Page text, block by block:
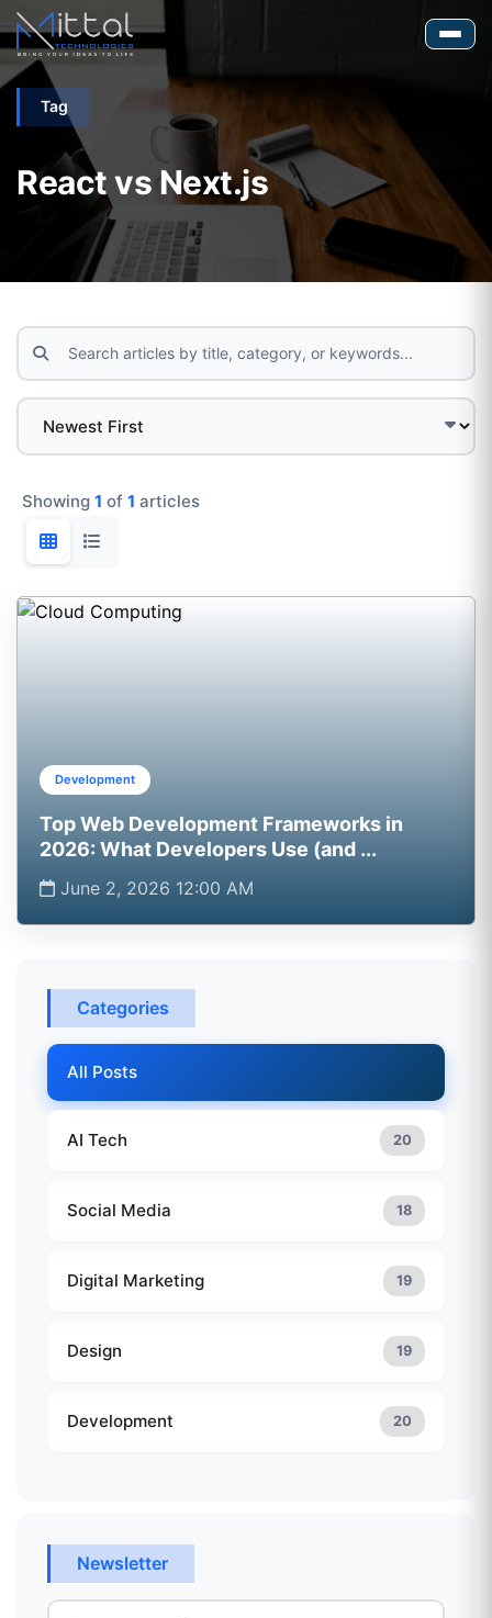
Tag
React vs Next.js
Showing 1 of 1 articles
Development
Top Web Development Frameworks in
2026: What Developers Use (and ...
June 2, 2026 12:00 AM
Categories
All Posts
AI Tech 20
Social Media 18
Digital Marketing 19
Design 19
Development 20
Newsletter